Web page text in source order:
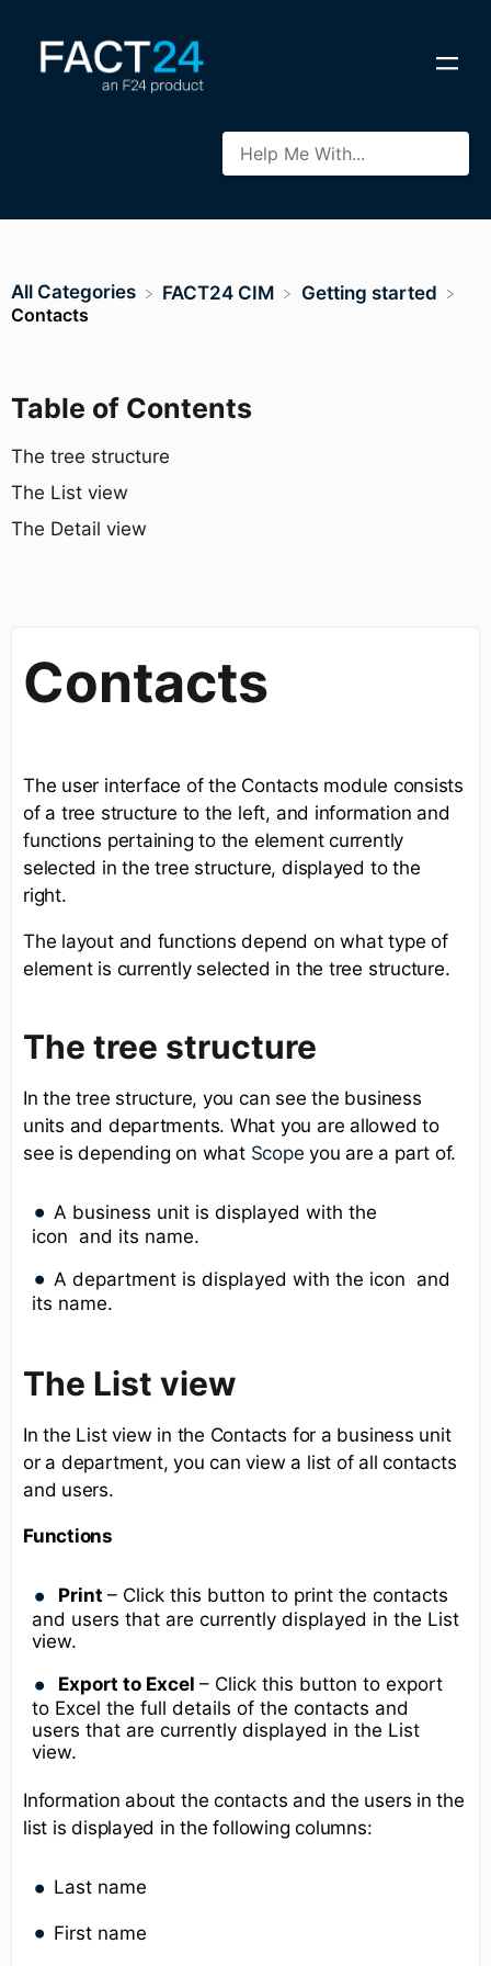
Table of Contents
The tree structure
The List view
The Detail view
All Categories ​FACT24 CIM
​Getting started
Contacts
Contacts
The user interface of the Contacts module consists
of a tree structure to the left, and information and
functions pertaining to the element currently
selected in the tree structure, displayed to the
right.
The layout and functions depend on what type of
element is currently selected in the tree structure.
The tree structure
In the tree structure, you can see the business
units and departments. What you are allowed to
see is depending on what Scope you are a part of.
A business unit is displayed with the
icon and its name.
A department is displayed with the icon and
its name.
The List view
In the List view in the Contacts for a business unit
or a department, you can view a list of all contacts
and users.
Functions
Print– Click this button to print the contacts
and users that are currently displayed in the List
view.
Export to Excel– Click this button to export
to Excel the full details of the contacts and
users that are currently displayed in the List
view.
Information about the contacts and the users in the
list is displayed in the following columns:
Last name
First name